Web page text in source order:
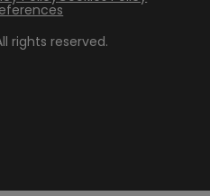
rights reserved.